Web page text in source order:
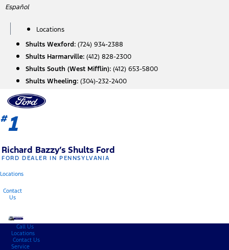
Skip
content
Español
Locations
Shults Wexford: (724) 934-2388
Shults Harmarville: (412) 828-2300
Shults South (West Mifflin): (412) 653-5800
Shults Wheeling: (304)-232-2400
#1
Richard Bazzy’s Shults Ford
FORD DEALER IN PENNSYLVANIA
Locations
Contact
Us
Call Us
Locations
Contact Us
Service